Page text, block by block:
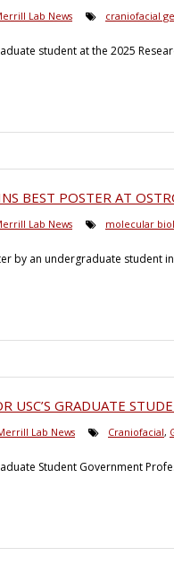
Lab News craniofacial
student at the 2025
BEST POSTER AT
Lab News molecular
by an undergraduate student
USC’S GRADUATE
Lab News Craniofacial,
Student Government